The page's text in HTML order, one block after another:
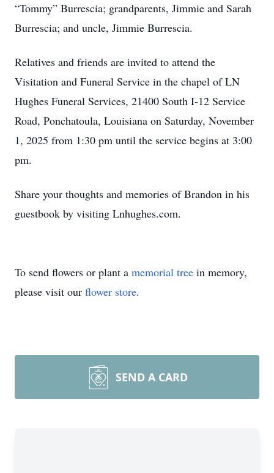
“Tommy” Burrescia; grandparents, Jimmie and Sarah
Burrescia; and uncle, Jimmie Burrescia.
Relatives and friends are invited to attend the
Visitation and Funeral Service in the chapel of LN
Hughes Funeral Services, 21400 South I-12 Service
Road, Ponchatoula, Louisiana on Saturday, November
1, 2025 from 1:30 pm until the service begins at 3:00
pm.
Share your thoughts and memories of Brandon in his
guestbook by visiting Lnhughes.com.
To send flowers or plant a memorial tree in memory,
please visit our flower store.
SEND A CARD